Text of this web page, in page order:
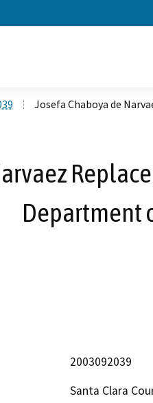
Josefa Chaboya de
Department
2003092039
Santa Clara